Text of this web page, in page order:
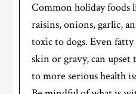
Common holiday foods
raisins, onions, garlic,
toxic to dogs. Even fatty
skin or gravy, can upset
to more serious health